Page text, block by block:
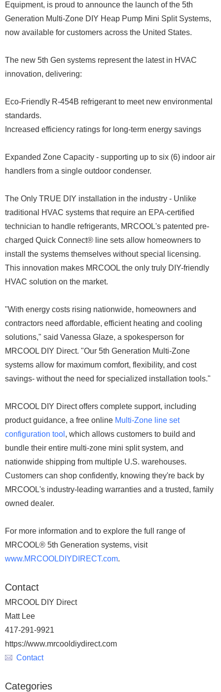
Equipment, is proud to announce the launch of the 5th
Generation Multi-Zone DIY Heap Pump Mini Split Systems,
now available for customers across the United States.
The new 5th Gen systems represent the latest in HVAC
innovation, delivering:
Eco-Friendly R-454B refrigerant to meet new environmental
standards.
Increased efficiency ratings for long-term energy savings
Expanded Zone Capacity - supporting up to six (6) indoor air
handlers from a single outdoor condenser.
The Only TRUE DIY installation in the industry - Unlike
traditional HVAC systems that require an EPA-certified
technician to handle refrigerants, MRCOOL's patented pre-
charged Quick Connect® line sets allow homeowners to
install the systems themselves without special licensing.
This innovation makes MRCOOL the only truly DIY-friendly
HVAC solution on the market.
"With energy costs rising nationwide, homeowners and
contractors need affordable, efficient heating and cooling
solutions," said Vanessa Glaze, a spokesperson for
MRCOOL DIY Direct. "Our 5th Generation Multi-Zone
systems allow for maximum comfort, flexibility, and cost
savings- without the need for specialized installation tools."
MRCOOL DIY Direct offers complete support, including
product guidance, a free online Multi-Zone line set
configuration tool , which allows customers to build and
bundle their entire multi-zone mini split system, and
nationwide shipping from multiple U.S. warehouses.
Customers can shop confidently, knowing they're back by
MRCOOL's industry-leading warranties and a trusted, family
owned dealer.
For more information and to explore the full range of
MRCOOL® 5th Generation systems, visit
www.MRCOOLDIYDIRECT.com.
Contact
MRCOOL DIY Direct
Matt Lee
417-291-9921
https://www.mrcooldiydirect.com
Contact
Categories